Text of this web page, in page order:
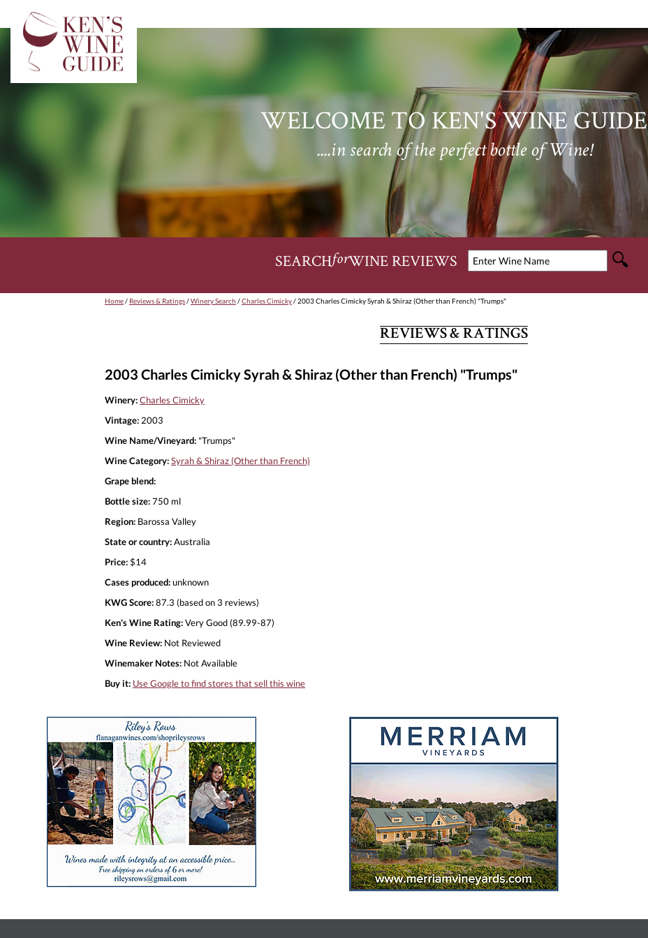
WELCOME TO KEN'S WINE GUIDE
....in search of the perfect bottle of Wine!
SEARCHforWINE REVIEWS
Home/ Reviews & Ratings/Winery Search /Charles Cimicky/ 2003 Charles Cimicky Syrah & Shiraz (Other than French) "Trumps"
REVIEWS & RATINGS
2003 Charles Cimicky Syrah & Shiraz (Other than French) "Trumps"
Winery:Charles Cimicky
Vintage: 2003
Wine Name/Vineyard: "Trumps"
Wine Category:Syrah & Shiraz (Other than French)
Grape blend:
Bottle size:750 ml
Region: Barossa Valley
State or country:Australia
Price:$14
Cases produced:unknown
KWG Score:87.3 (based on 3 reviews)
Ken's Wine Rating:Very Good (89.99-87)
Wine Review: Not Reviewed
Winemaker Notes: Not Available
Buy it: Use Google to find stores that sell this wine